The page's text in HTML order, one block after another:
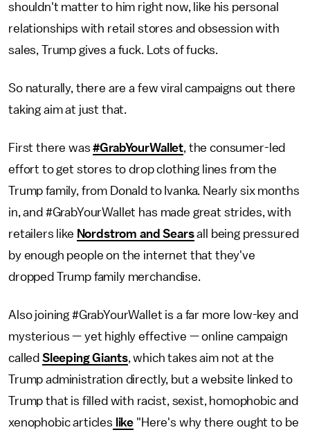
shouldn't matter to him right now, like his personal
relationships with retail stores and obsession with
sales, Trump gives a fuck. Lots of fucks.
So naturally, there are a few viral campaigns out there
taking aim at just that.
First there was#GrabYourWallet, the consumer-led
effort to get stores to drop clothing lines from the
Trump family, from Donald to Ivanka. Nearly six months
in, and #GrabYourWallet has made great strides, with
retailers like Nordstrom and Searsall being pressured
by enough people on the internet that they've
dropped Trump family merchandise.
Also joining #GrabYourWallet is a far more low-key and
mysterious — yet highly effective — online campaign
called Sleeping Giants, which takes aim not at the
Trump administration directly, but a website linked to
Trump that is filled with racist, sexist, homophobic and
xenophobic articles like "Here's why there ought to be